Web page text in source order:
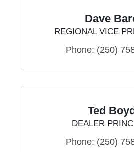
Dave
REGIONAL VICE
Phone: (250)
Ted Boyd
DEALER
Phone: (250)